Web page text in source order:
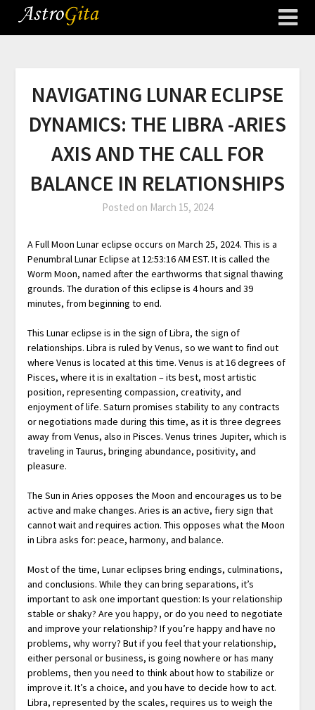
NAVIGATING LUNAR ECLIPSE
DYNAMICS: THE LIBRA -ARIES
AXIS AND THE CALL FOR
BALANCE IN RELATIONSHIPS
Posted on March 15, 2024
A Full Moon Lunar eclipse occurs on March 25, 2024. This is a
Penumbral Lunar Eclipse at 12:53:16 AM EST. It is called the
Worm Moon, named after the earthworms that signal thawing
grounds. The duration of this eclipse is 4 hours and 39
minutes, from beginning to end.
This Lunar eclipse is in the sign of Libra, the sign of
relationships. Libra is ruled by Venus, so we want to find out
where Venus is located at this time. Venus is at 16 degrees of
Pisces, where it is in exaltation – its best, most artistic
position, representing compassion, creativity, and
enjoyment of life. Saturn promises stability to any contracts
or negotiations made during this time, as it is three degrees
away from Venus, also in Pisces. Venus trines Jupiter, which is
traveling in Taurus, bringing abundance, positivity, and
pleasure.
The Sun in Aries opposes the Moon and encourages us to be
active and make changes. Aries is an active, fiery sign that
cannot wait and requires action. This opposes what the Moon
in Libra asks for: peace, harmony, and balance.
Most of the time, Lunar eclipses bring endings, culminations,
and conclusions. While they can bring separations, it’s
important to ask one important question: Is your relationship
stable or shaky? Are you happy, or do you need to negotiate
and improve your relationship? If you’re happy and have no
problems, why worry? But if you feel that your relationship,
either personal or business, is going nowhere or has many
problems, then you need to think about how to stabilize or
improve it. It’s a choice, and you have to decide how to act.
Libra, represented by the scales, requires us to weigh the